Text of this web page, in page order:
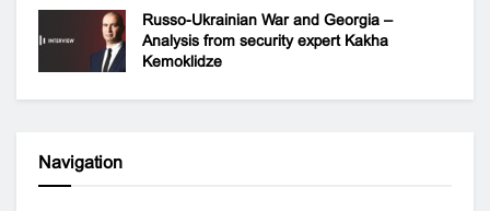
Russo-Ukrainian War and Georgia –
Analysis from security expert Kakha
Kemoklidze
Navigation